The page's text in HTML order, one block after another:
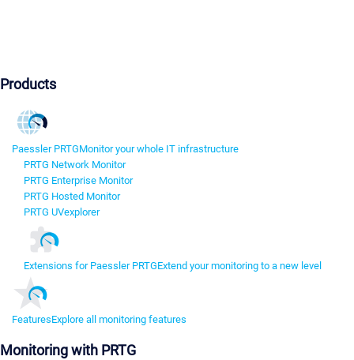
Products
Paessler PRTGMonitor your whole IT infrastructure
PRTG Network Monitor
PRTG Enterprise Monitor
PRTG Hosted Monitor
PRTG UVexplorer
Extensions for Paessler PRTGExtend your monitoring to a new level
FeaturesExplore all monitoring features
Monitoring with PRTG